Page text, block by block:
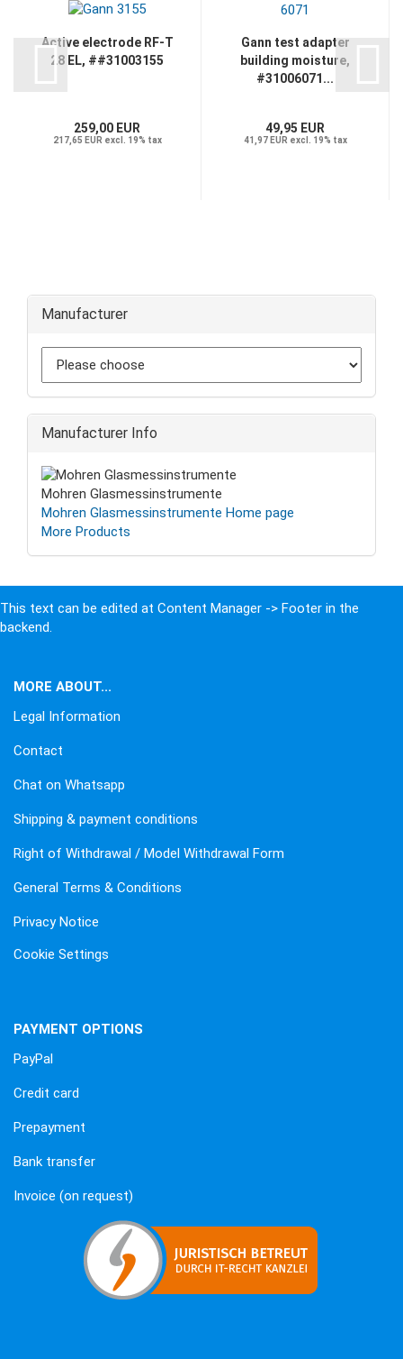
Active electrode RF-T
28 EL, ##31003155
259,00 EUR
217,65 EUR excl. 19% tax
Gann test adapter
building moisture,
#31006071...
49,95 EUR
41,97 EUR excl. 19% tax
Manufacturer
Manufacturer Info
Mohren Glasmessinstrumente
Mohren Glasmessinstrumente Home page
More Products
This text can be edited at Content Manager -> Footer in the
backend.
MORE ABOUT...
Legal Information
Contact
Chat on Whatsapp
Shipping & payment conditions
Right of Withdrawal / Model Withdrawal Form
General Terms & Conditions
Privacy Notice
Cookie Settings
PAYMENT OPTIONS
PayPal
Credit card
Prepayment
Bank transfer
Invoice (on request)